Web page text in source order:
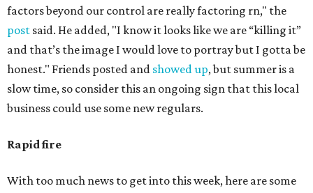
factors beyond our control are really factoring rn," the
post said. He added, "I know it looks like we are “killing it”
and that’s the image I would love to portray but I gotta be
honest." Friends posted and showed up, but summer is a
slow time, so consider this an ongoing sign that this local
business could use some new regulars.
Rapid fire
With too much news to get into this week, here are some